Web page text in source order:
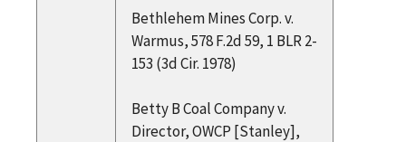
Bethlehem Mines Corp. v.
Warmus, 578 F.2d 59, 1 BLR 2-
153 (3d Cir. 1978)
Betty B Coal Company v.
Director, OWCP [Stanley],